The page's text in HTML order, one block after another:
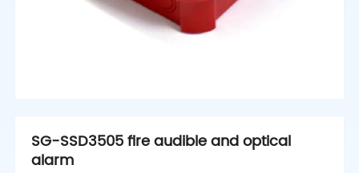
SG-SSD3505 fire audible and optical
alarm